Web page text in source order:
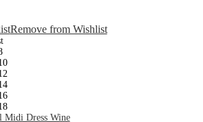
The
options
be
chosen
on
the
product
page
Remove from Wishlist